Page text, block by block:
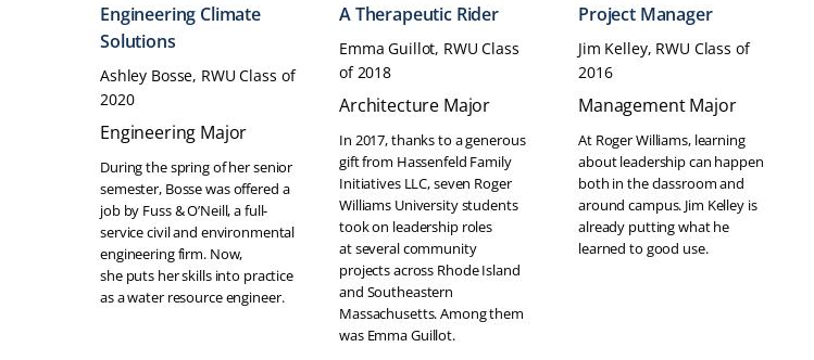
Engineering Climate
Solutions
Ashley Bosse, RWU Class of
2020
Engineering Major
During the spring of her senior
semester, Bosse was offered a
job by Fuss & O’Neill, a full-
service civil and environmental
engineering firm. Now,
she puts her skills into practice
as a water resource engineer.
A Therapeutic Rider
Emma Guillot, RWU Class
of 2018
Architecture Major
In 2017, thanks to a generous
gift from Hassenfeld Family
Initiatives LLC, seven Roger
Williams University students
took on leadership roles
at several community
projects across Rhode Island
and Southeastern
Massachusetts. Among them
was Emma Guillot.
Project Manager
Jim Kelley, RWU Class of
2016
Management Major
At Roger Williams, learning
about leadership can happen
both in the classroom and
around campus. Jim Kelley is
already putting what he
learned to good use.